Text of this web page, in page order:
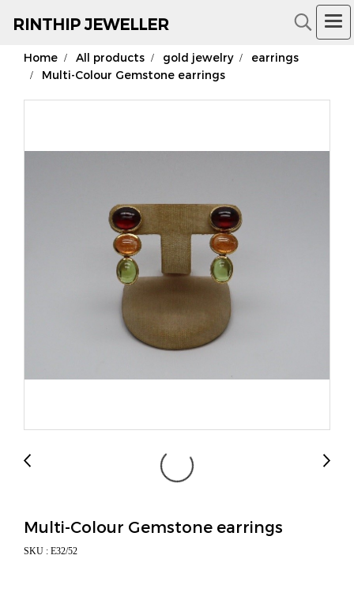
RINTHIP JEWELLER
18K Gold Jewelry
Home All products gold jewelry
earrings
Multi-Colour Gemstone earrings
Multi-Colour Gemstone earrings
SKU : E32/52